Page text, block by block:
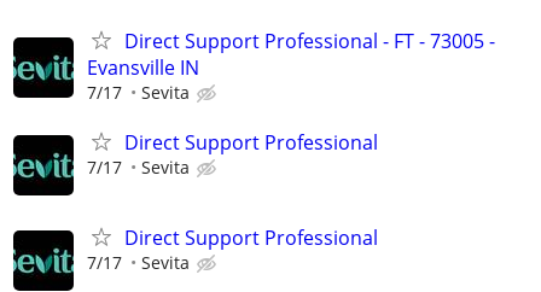
Direct Support Professional - FT - 73005 -
Evansville IN
7/17 Sevita
Direct Support Professional
7/17 Sevita
Direct Support Professional
7/17 Sevita